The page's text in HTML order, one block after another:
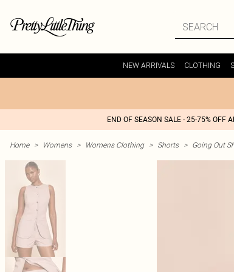
NEW ARRIVALS CLOTHING
END OF SEASON SALE - 25-75% OFF
Home > Womens > Womens Clothing > Shorts > Going Out